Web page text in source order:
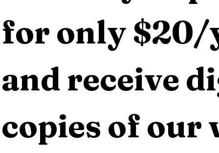
for only $20/
and receive
copies of our